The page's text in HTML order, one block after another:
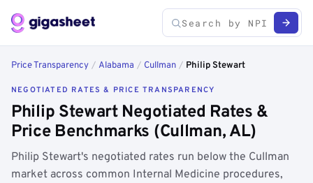
Price Transparency / Alabama / Cullman / Philip Stewart
NEGOTIATED RATES & PRICE TRANSPARENCY
Philip Stewart Negotiated Rates &
Price Benchmarks (Cullman, AL)
Philip Stewart's negotiated rates run below the Cullman
market across common Internal Medicine procedures,